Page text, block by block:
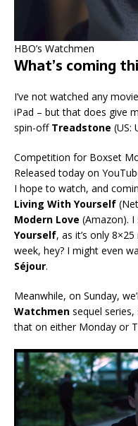
HBO’s Watchmen
What’s coming
I’ve not watched any
iPad – but that does give
spin-off Treadstone (US:
Competition for Boxset
Released today on
I hope to watch, and
Living With Yourself
Modern Love (Amazon). I
Yourself, as it’s only
week, hey? I might even
Séjour.
Meanwhile, on Sunday,
Watchmen sequel
that on either Monday or